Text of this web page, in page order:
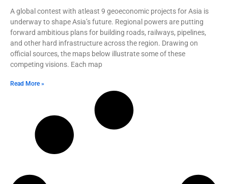
A global contest with atleast 9 geoeconomic projects for Asia is
underway to shape Asia’s future. Regional powers are putting
forward ambitious plans for building roads, railways, pipelines,
and other hard infrastructure across the region. Drawing on
official sources, the maps below illustrate some of these
competing visions. Each map
Read More »